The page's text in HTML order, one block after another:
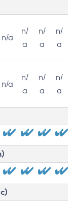
n/a
n/
a
n/
a
n/
a
n/a
n/
a
n/
a
n/
a